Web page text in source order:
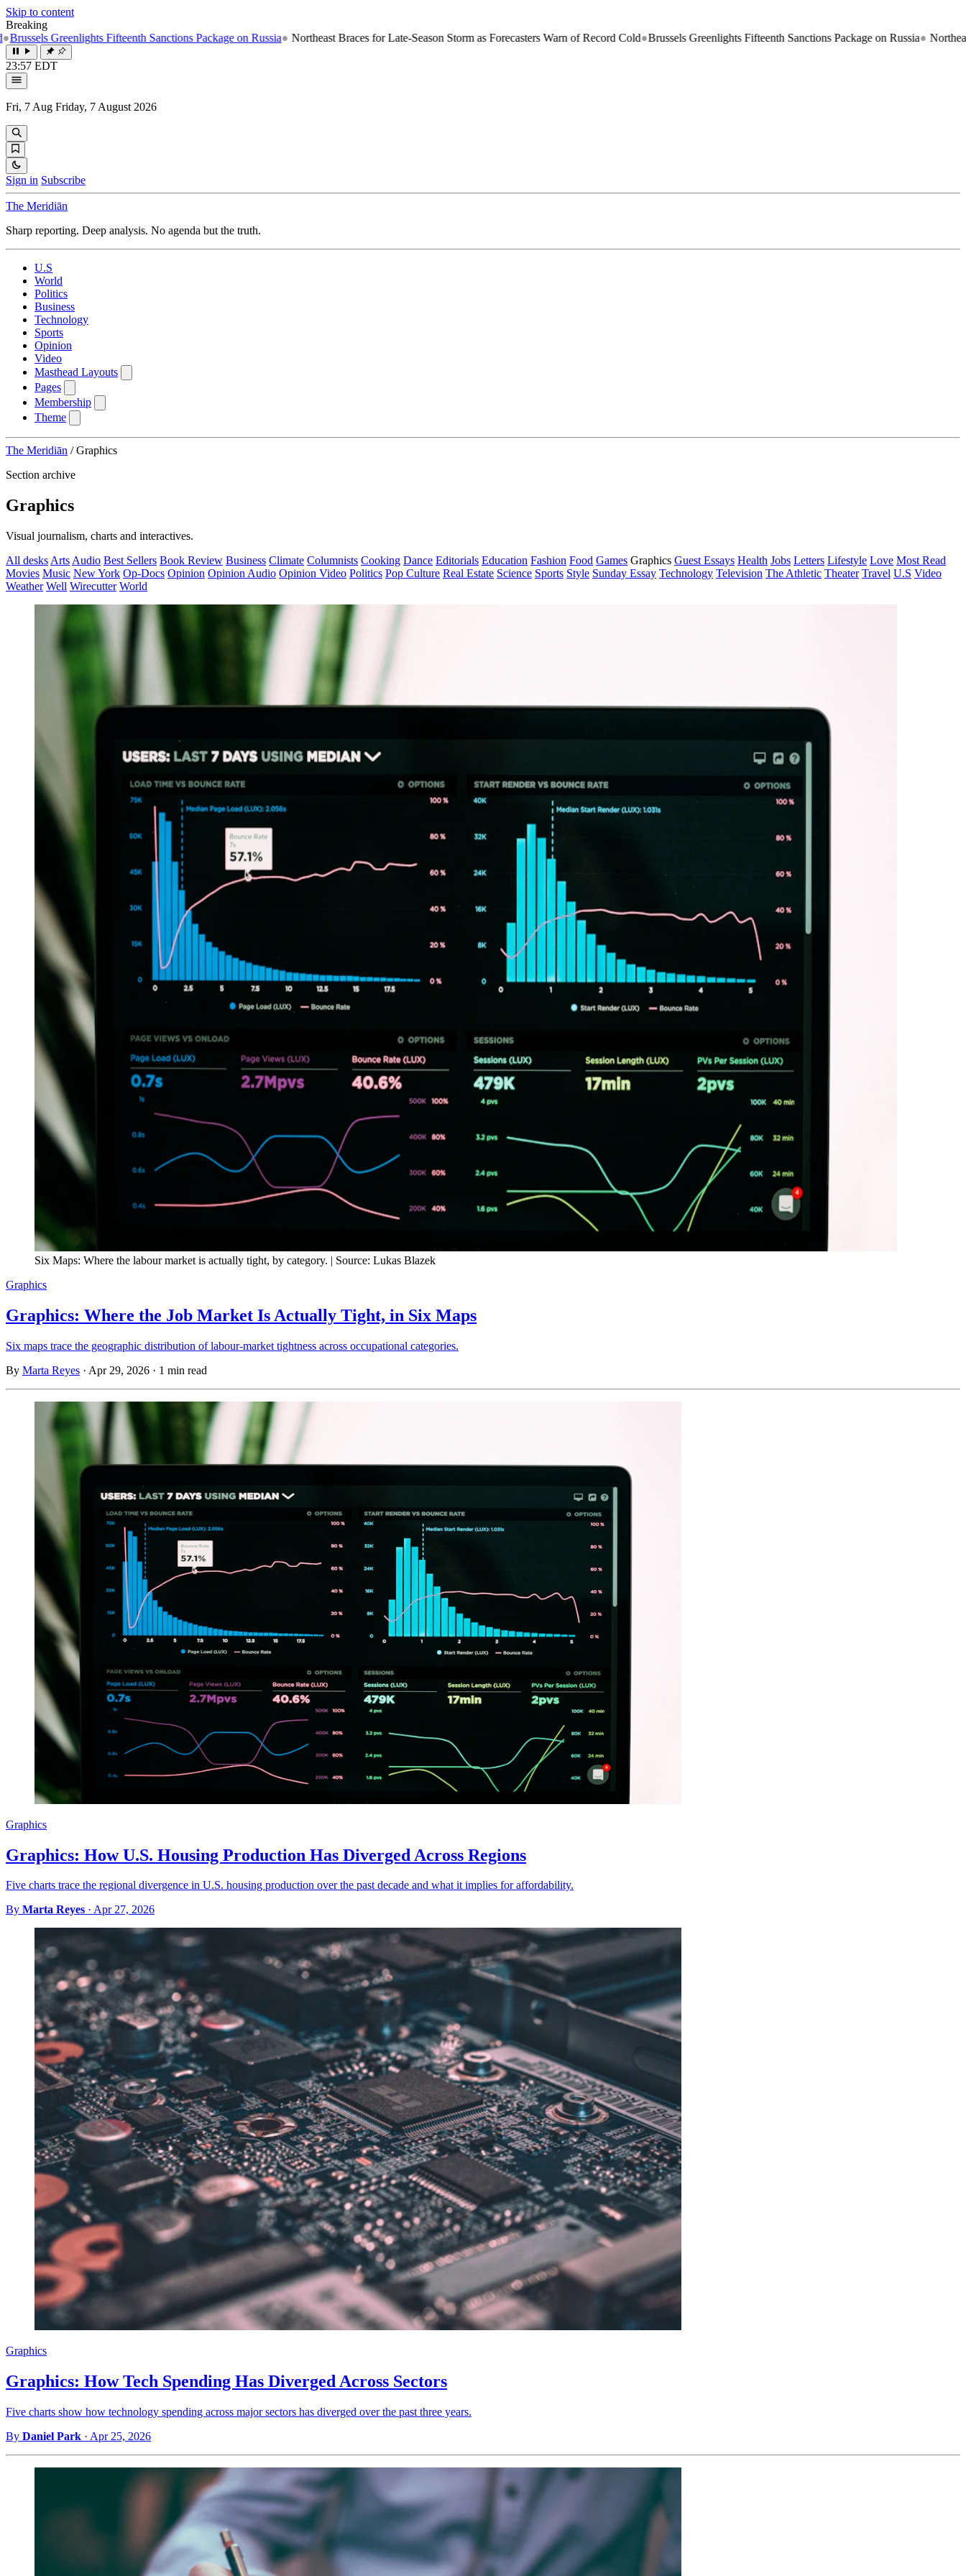
Skip to content
Breaking
Fifteenth Sanctions Package on Russia● Northeast Braces for Late-Season Storm as Forecasters Warn of Record Cold●Brussels Greenlights Fifteenth Sanctions Package on Russia● Northeast Braces
23:57 EDT
Fri, 7 Aug Friday, 7 August 2026
Sign in Subscribe
The Meridiān
Sharp reporting. Deep analysis. No agenda but the truth.
U.S
World
Politics
Business
Technology
Sports
Opinion
Video
Masthead Layouts
Pages
Membership
Theme
The Meridiān / Graphics
Section archive
Graphics
Visual journalism, charts and interactives.
All desks Arts Audio Best Sellers Book Review Business Climate Columnists Cooking Dance Editorials Education Fashion Food Games Graphics Guest Essays Health Jobs Letters Lifestyle Love Most Read
Movies Music New York Op-Docs Opinion Opinion Audio Opinion Video Politics Pop Culture Real Estate Science Sports Style Sunday Essay Technology Television The Athletic Theater Travel U.S Video
Weather Well Wirecutter World
Six Maps: Where the labour market is actually tight, by category. | Source: Lukas Blazek
Graphics
Graphics: Where the Job Market Is Actually Tight, in Six Maps
Six maps trace the geographic distribution of labour-market tightness across occupational categories.
By Marta Reyes · Apr 29, 2026 · 1 min read
Graphics
Graphics: How U.S. Housing Production Has Diverged Across Regions
Five charts trace the regional divergence in U.S. housing production over the past decade and what it implies for affordability.
By Marta Reyes · Apr 27, 2026
Graphics
Graphics: How Tech Spending Has Diverged Across Sectors
Five charts show how technology spending across major sectors has diverged over the past three years.
By Daniel Park · Apr 25, 2026